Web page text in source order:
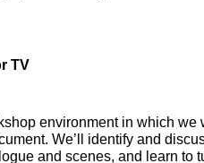
TV
environment in which
We’ll identify and
and scenes, and learn